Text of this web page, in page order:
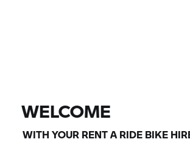
WELCOME
WITH YOUR RENT A RIDE BIKE